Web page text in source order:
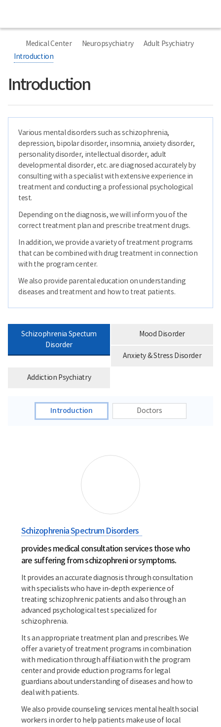
너
for
Health
Medical Center Neuropsychiatry
Adult Psychiatry
Introduction
Introduction
작
Various mental disorders such as schizophrenia,
depression, bipolar disorder, insomnia, anxiety disorder,
personality disorder, intellectual disorder, adult
developmental disorder, etc. are diagnosed accurately by
consulting with a specialist with extensive experience in
treatment and conducting a professional psychological
test.
Depending on the diagnosis, we will inform you of the
correct treatment plan and prescribe treatment drugs.
In addition, we provide a variety of treatment programs
that can be combined with drug treatment in connection
with the program center.
We also provide parental education on understanding
diseases and treatment and how to treat patients.
Schizophrenia Spectum
Disorder
Mood Disorder
Anxiety & Stress Disorder
Addiction Psychiatry
Introduction Doctors
Schizophrenia Spectrum Disorders
provides medical consultation services those who
are suffering from schizophreni or symptoms.
It provides an accurate diagnosis through consultation
with specialists who have in-depth experience of
treating schizophrenic patients and also through an
advanced psychological test specialized for
schizophrenia.
It s an appropriate treatment plan and prescribes. We
offer a variety of treatment programs in combination
with medication through affiliation with the program
center and provide eduction programs for legal
guardians about understanding of diseases and how to
deal with patients.
We also provide counseling services mental health social
workers in order to help patients make use of local
료